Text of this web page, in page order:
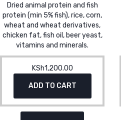
Dried animal protein and fish
protein (min 5% fish), rice, corn,
wheat and wheat derivatives,
chicken fat, fish oil, beer yeast,
vitamins and minerals.
KSh1,200.00
ADD TO CART